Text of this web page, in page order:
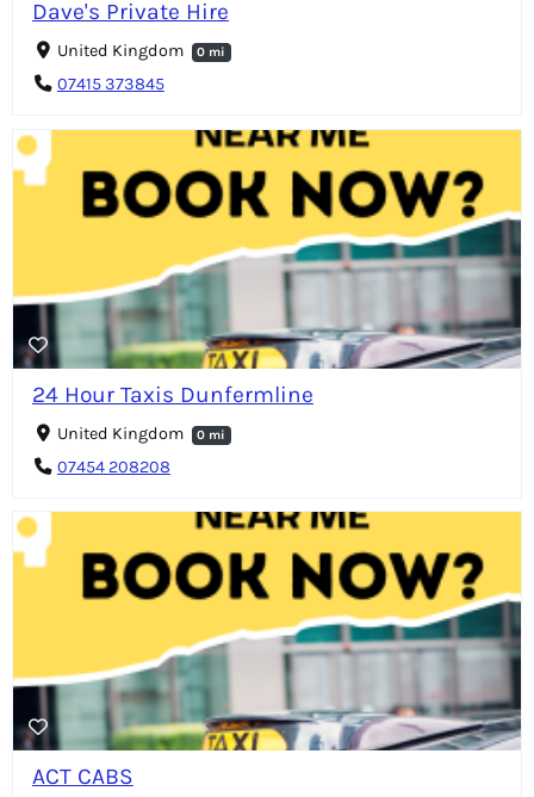
Dave's Private Hire
United Kingdom 0 mi
07415 373845
24 Hour Taxis Dunfermline
United Kingdom 0 mi
07454 208208
ACT CABS